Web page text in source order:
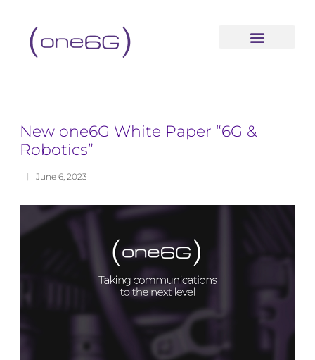
New one6G White Paper “6G &
Robotics”
June 6, 2023